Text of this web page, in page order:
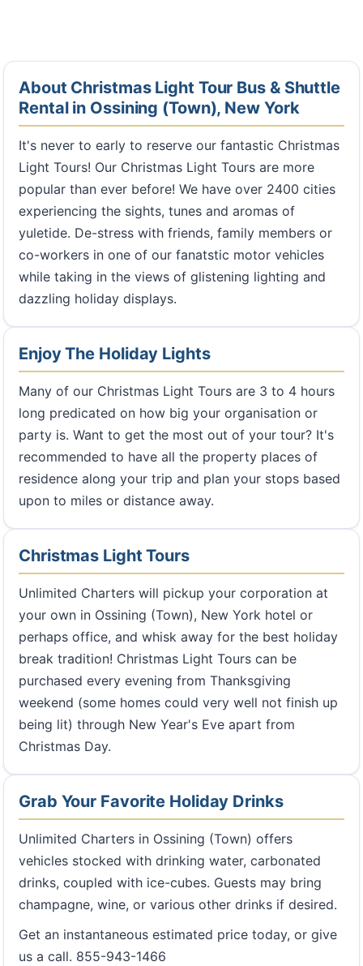
About Christmas Light Tour Bus & Shuttle
Rental in Ossining (Town), New York
It's never to early to reserve our fantastic Christmas
Light Tours! Our Christmas Light Tours are more
popular than ever before! We have over 2400 cities
experiencing the sights, tunes and aromas of
yuletide. De-stress with friends, family members or
co-workers in one of our fanatstic motor vehicles
while taking in the views of glistening lighting and
dazzling holiday displays.
Enjoy The Holiday Lights
Many of our Christmas Light Tours are 3 to 4 hours
long predicated on how big your organisation or
party is. Want to get the most out of your tour? It's
recommended to have all the property places of
residence along your trip and plan your stops based
upon to miles or distance away.
Christmas Light Tours
Unlimited Charters will pickup your corporation at
your own in Ossining (Town), New York hotel or
perhaps office, and whisk away for the best holiday
break tradition! Christmas Light Tours can be
purchased every evening from Thanksgiving
weekend (some homes could very well not finish up
being lit) through New Year's Eve apart from
Christmas Day.
Grab Your Favorite Holiday Drinks
Unlimited Charters in Ossining (Town) offers
vehicles stocked with drinking water, carbonated
drinks, coupled with ice-cubes. Guests may bring
champagne, wine, or various other drinks if desired.
Get an instantaneous estimated price today, or give
us a call. 855-943-1466